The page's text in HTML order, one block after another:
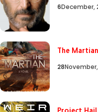
6December,
The Martian
28
Project